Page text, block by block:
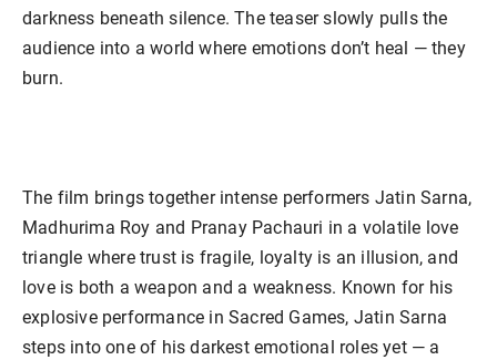
darkness beneath silence. The teaser slowly pulls the
audience into a world where emotions don’t heal — they
burn.
The film brings together intense performers Jatin Sarna,
Madhurima Roy and Pranay Pachauri in a volatile love
triangle where trust is fragile, loyalty is an illusion, and
love is both a weapon and a weakness. Known for his
explosive performance in Sacred Games, Jatin Sarna
steps into one of his darkest emotional roles yet — a